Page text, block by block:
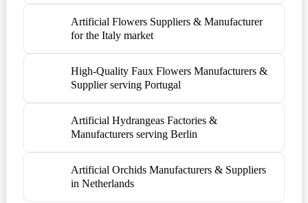
Artificial Flowers Suppliers & Manufacturer
for the Italy market
High-Quality Faux Flowers Manufacturers &
Supplier serving Portugal
Artificial Hydrangeas Factories &
Manufacturers serving Berlin
Artificial Orchids Manufacturers & Suppliers
in Netherlands